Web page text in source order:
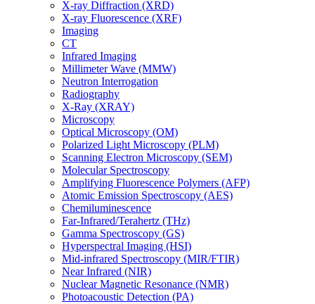
X-ray Diffraction (XRD)
X-ray Fluorescence (XRF)
Imaging
CT
Infrared Imaging
Millimeter Wave (MMW)
Neutron Interrogation
Radiography
X-Ray (XRAY)
Microscopy
Optical Microscopy (OM)
Polarized Light Microscopy (PLM)
Scanning Electron Microscopy (SEM)
Molecular Spectroscopy
Amplifying Fluorescence Polymers (AFP)
Atomic Emission Spectroscopy (AES)
Chemiluminescence
Far-Infrared/Terahertz (THz)
Gamma Spectroscopy (GS)
Hyperspectral Imaging (HSI)
Mid-infrared Spectroscopy (MIR/FTIR)
Near Infrared (NIR)
Nuclear Magnetic Resonance (NMR)
Photoacoustic Detection (PA)